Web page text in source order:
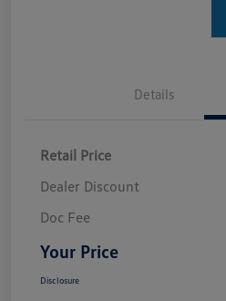
Details
Retail Price
Dealer Discount
Doc Fee
Your Price
Disclosure